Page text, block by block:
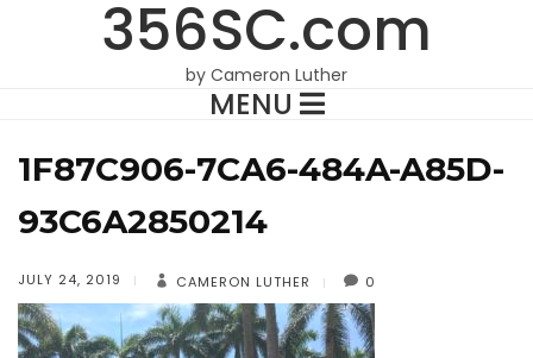
356SC.com
by Cameron Luther
MENU
1F87C906-7CA6-484A-A85D-
93C6A2850214
JULY 24, 2019 CAMERON LUTHER 0